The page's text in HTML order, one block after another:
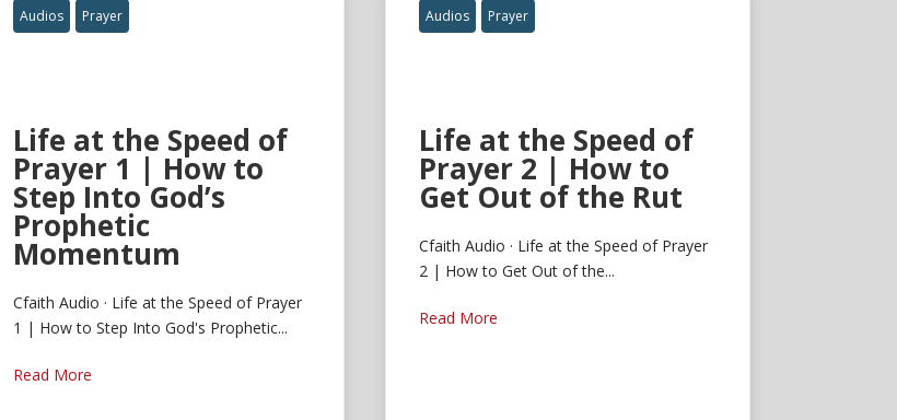
Audios Prayer
Life at the Speed of
Prayer 1 | How to
Step Into God’s
Prophetic
Momentum
Cfaith Audio · Life at the Speed of Prayer
1 | How to Step Into God's Prophetic...
Read More
Audios Prayer
Life at the Speed of
Prayer 2 | How to
Get Out of the Rut
Cfaith Audio · Life at the Speed of Prayer
2 | How to Get Out of the...
Read More